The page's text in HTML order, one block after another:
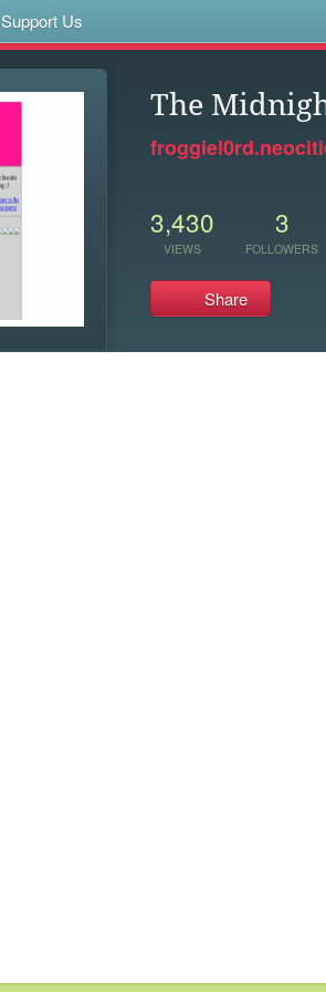
Support Us
The
3,430
VIEWS
3
FOLLOWERS
Share